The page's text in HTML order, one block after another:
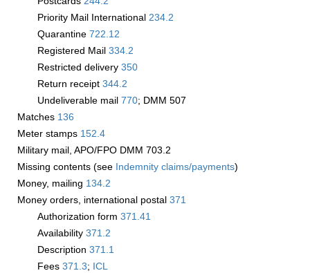
Priority Mail International 234.2
Quarantine 722.12
Registered Mail 334.2
Restricted delivery 350
Return receipt 344.2
Undeliverable mail 770; DMM 507
Matches 136
Meter stamps 152.4
Military mail, APO/FPO DMM 703.2
Missing contents (see Indemnity claims/payments)
Money, mailing 134.2
Money orders, international postal 371
Authorization form 371.41
Availability 371.2
Description 371.1
Fees 371.3; ­ICL